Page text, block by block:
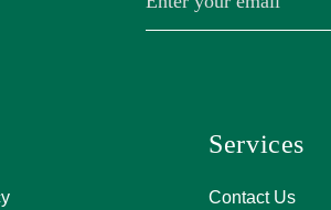
Services
Contact Us
A, 271,